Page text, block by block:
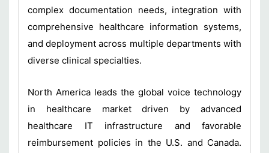
complex documentation needs, integration with
comprehensive healthcare information systems,
and deployment across multiple departments with
diverse clinical specialties.
North America leads the global voice technology
in healthcare market driven by advanced
healthcare IT infrastructure and favorable
reimbursement policies in the U.S. and Canada.